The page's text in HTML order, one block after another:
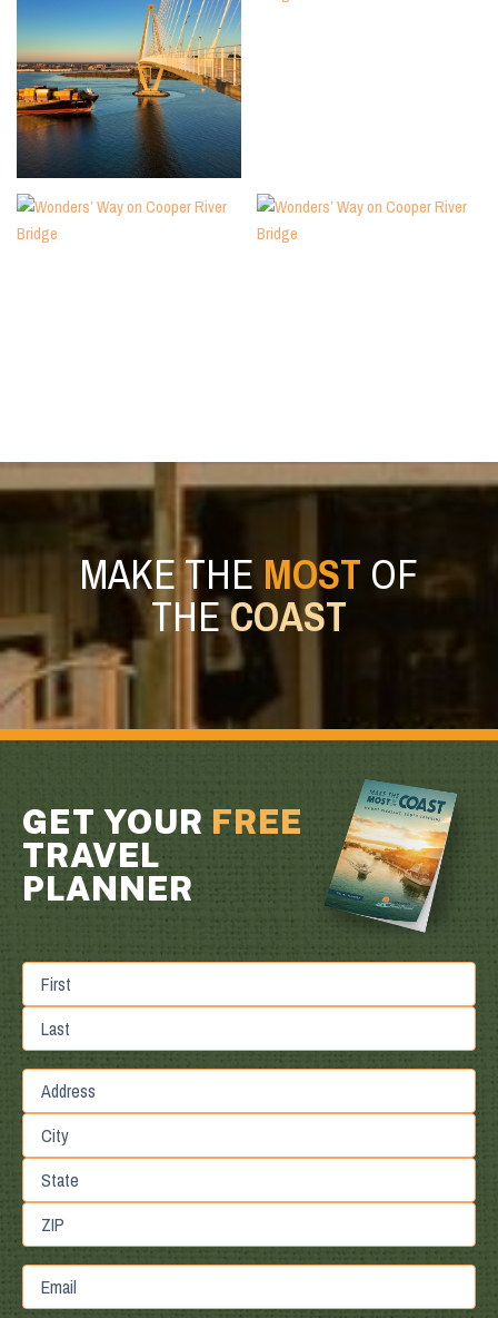
MAKE THE MOST OF
THECOAST
GET YOUR FREE
TRAVEL
PLANNER
First
Last
Street
Address
City
State
Region
Postal
Email